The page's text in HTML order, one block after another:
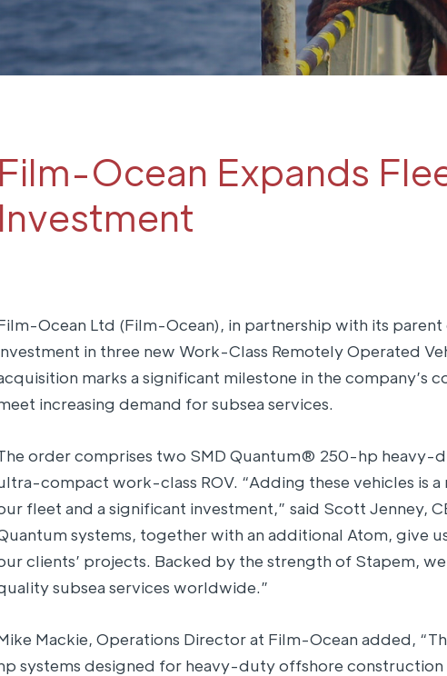
Film-Ocean Expands
Investment
Ocean Ltd (Film-Ocean), in partnership with its
in three new Work-Class Remotely Operated
marks a significant milestone in the company’s
increasing demand for subsea services.
order comprises two SMD Quantum® 250-hp heavy-
compact work-class ROV. “Adding these vehicles is
fleet and a significant investment,” said Scott Jenney,
systems, together with an additional Atom, give
clients’ projects. Backed by the strength of Stapem,
subsea services worldwide.”
Mackie, Operations Director at Film-Ocean added,
systems designed for heavy-duty offshore